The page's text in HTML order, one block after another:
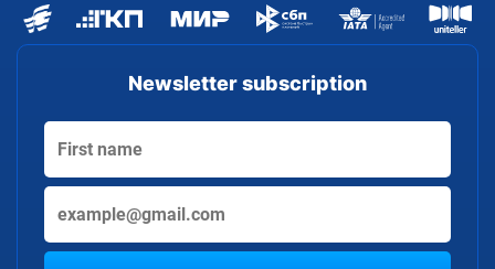
Newsletter subscription